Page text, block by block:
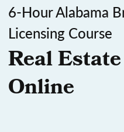
6-Hour Alabama
Licensing Course
Real
Online